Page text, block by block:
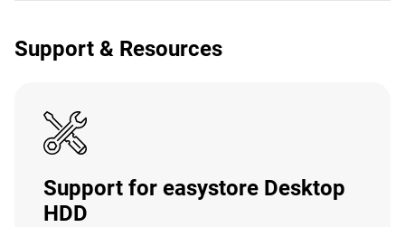
Support & Resources
Support for easystore Desktop
HDD